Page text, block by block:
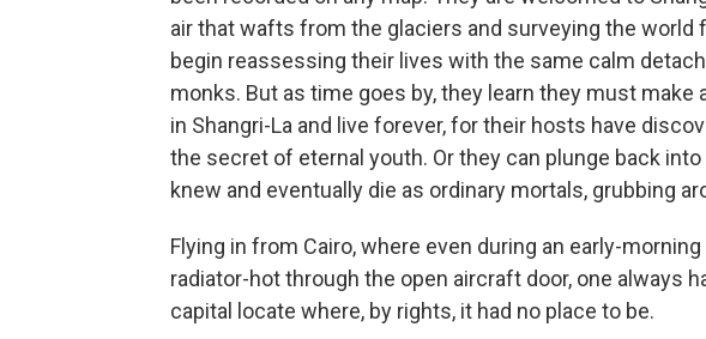
air that wafts from the glaciers and surveying the world
begin reassessing their lives with the same calm
monks. But as time goes by, they learn they must make
in Shangri-La and live forever, for their hosts have
the secret of eternal youth. Or they can plunge back
knew and eventually die as ordinary mortals, grubbing
Flying in from Cairo, where even during an early-
radiator-hot through the open aircraft door, one always
capital locate where, by rights, it had no place to be.